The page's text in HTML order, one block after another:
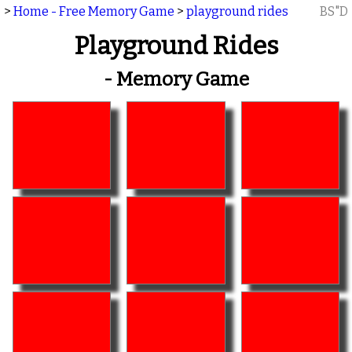
> Home - Free Memory Game > playground rides BS"D
Playground Rides
- Memory Game